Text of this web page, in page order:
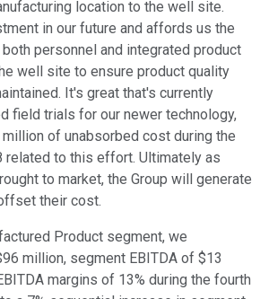
location to the well site.
in our future and affords us the
personnel and integrated product
well site to ensure product quality
It's great that's currently
field trials for our newer technology,
of unabsorbed cost during the
related to this effort. Ultimately as
to market, the Group will generate
their cost.
Product segment, we
million, segment EBITDA of $13
margins of 13% during the fourth